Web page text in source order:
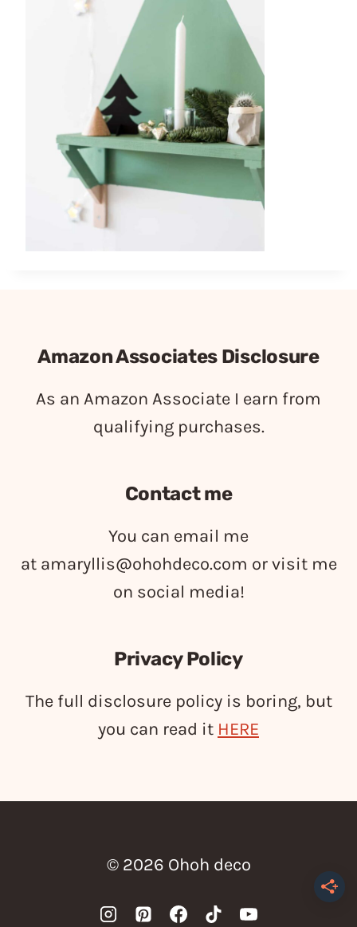
Amazon Associates Disclosure
As an Amazon Associate I earn from
qualifying purchases.
Contact me
You can email me
at amaryllis@ohohdeco.com or visit me
on social media!
Privacy Policy
The full disclosure policy is boring, but
you can read it HERE
© 2026 Ohoh deco